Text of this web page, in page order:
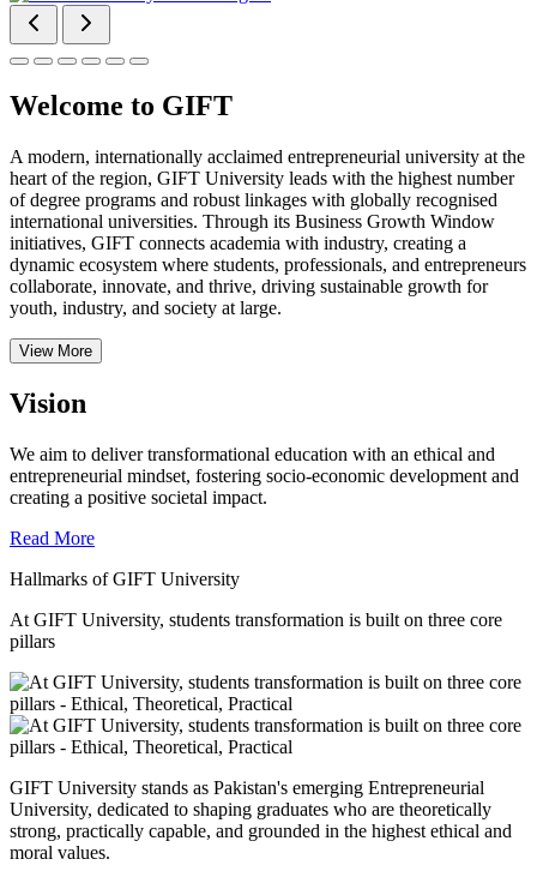
Welcome to GIFT
A modern, internationally acclaimed entrepreneurial university at the
heart of the region, GIFT University leads with the highest number
of degree programs and robust linkages with globally recognised
international universities. Through its Business Growth Window
initiatives, GIFT connects academia with industry, creating a
dynamic ecosystem where students, professionals, and entrepreneurs
collaborate, innovate, and thrive, driving sustainable growth for
youth, industry, and society at large.
View More
Vision
We aim to deliver transformational education with an ethical and
entrepreneurial mindset, fostering socio-economic development and
creating a positive societal impact.
Read More
Hallmarks of GIFT University
At GIFT University, students transformation is built on three core
pillars
GIFT University stands as Pakistan's emerging Entrepreneurial
University, dedicated to shaping graduates who are theoretically
strong, practically capable, and grounded in the highest ethical and
moral values.